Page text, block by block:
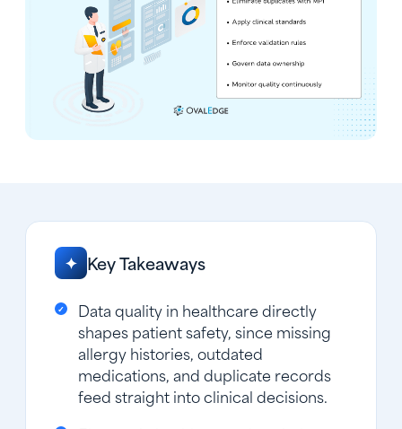
✦ Key Takeaways
Data quality in healthcare directly
shapes patient safety, since missing
allergy histories, outdated
medications, and duplicate records
feed straight into clinical decisions.